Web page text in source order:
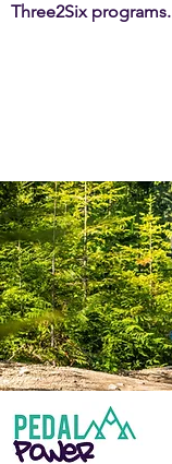
Three2Six programs.